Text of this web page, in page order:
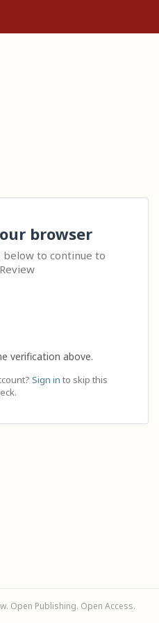
browser
to continue to
verification above.
Sign in to skip this
Open Publishing. Open Access.